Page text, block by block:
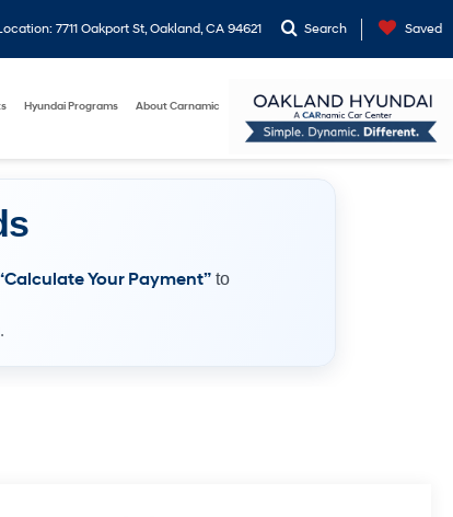
7711 Oakport St, Oakland, CA 94621 Search Saved
Hyundai Programs About Carnamic
Your Payment” to